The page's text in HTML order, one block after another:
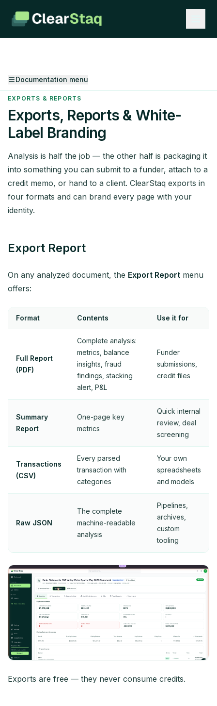
Documentation menu
EXPORTS & REPORTS
Exports, Reports & White-
Label Branding
Analysis is half the job — the other half is packaging it
into something you can submit to a funder, attach to a
credit memo, or hand to a client. ClearStaq exports in
four formats and can brand every page with your
identity.
Export Report
On any analyzed document, the Export Report menu
offers:
Format Contents Use it for
Full Report
(PDF)
Complete analysis:
metrics, balance
insights, fraud
findings, stacking
alert, P&L
Funder
submissions,
credit files
Summary
Report
One-page key
metrics
Quick internal
review, deal
screening
Transactions
(CSV)
Every parsed
transaction with
categories
Your own
spreadsheets
and models
Raw JSON
The complete
machine-readable
analysis
Pipelines,
archives,
custom
tooling
Exports are free — they never consume credits.